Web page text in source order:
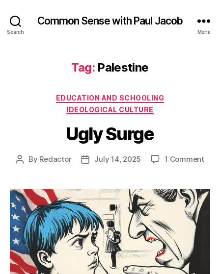
Search
Common Sense with Paul Jacob
Menu
Tag: Palestine
Categories
EDUCATION AND SCHOOLING
IDEOLOGICAL CULTURE
Ugly Surge
Post
By Redactor
PostJuly 14, 2025 1 Commenton